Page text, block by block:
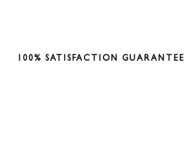
100% SATISFACTION GUARANTEE